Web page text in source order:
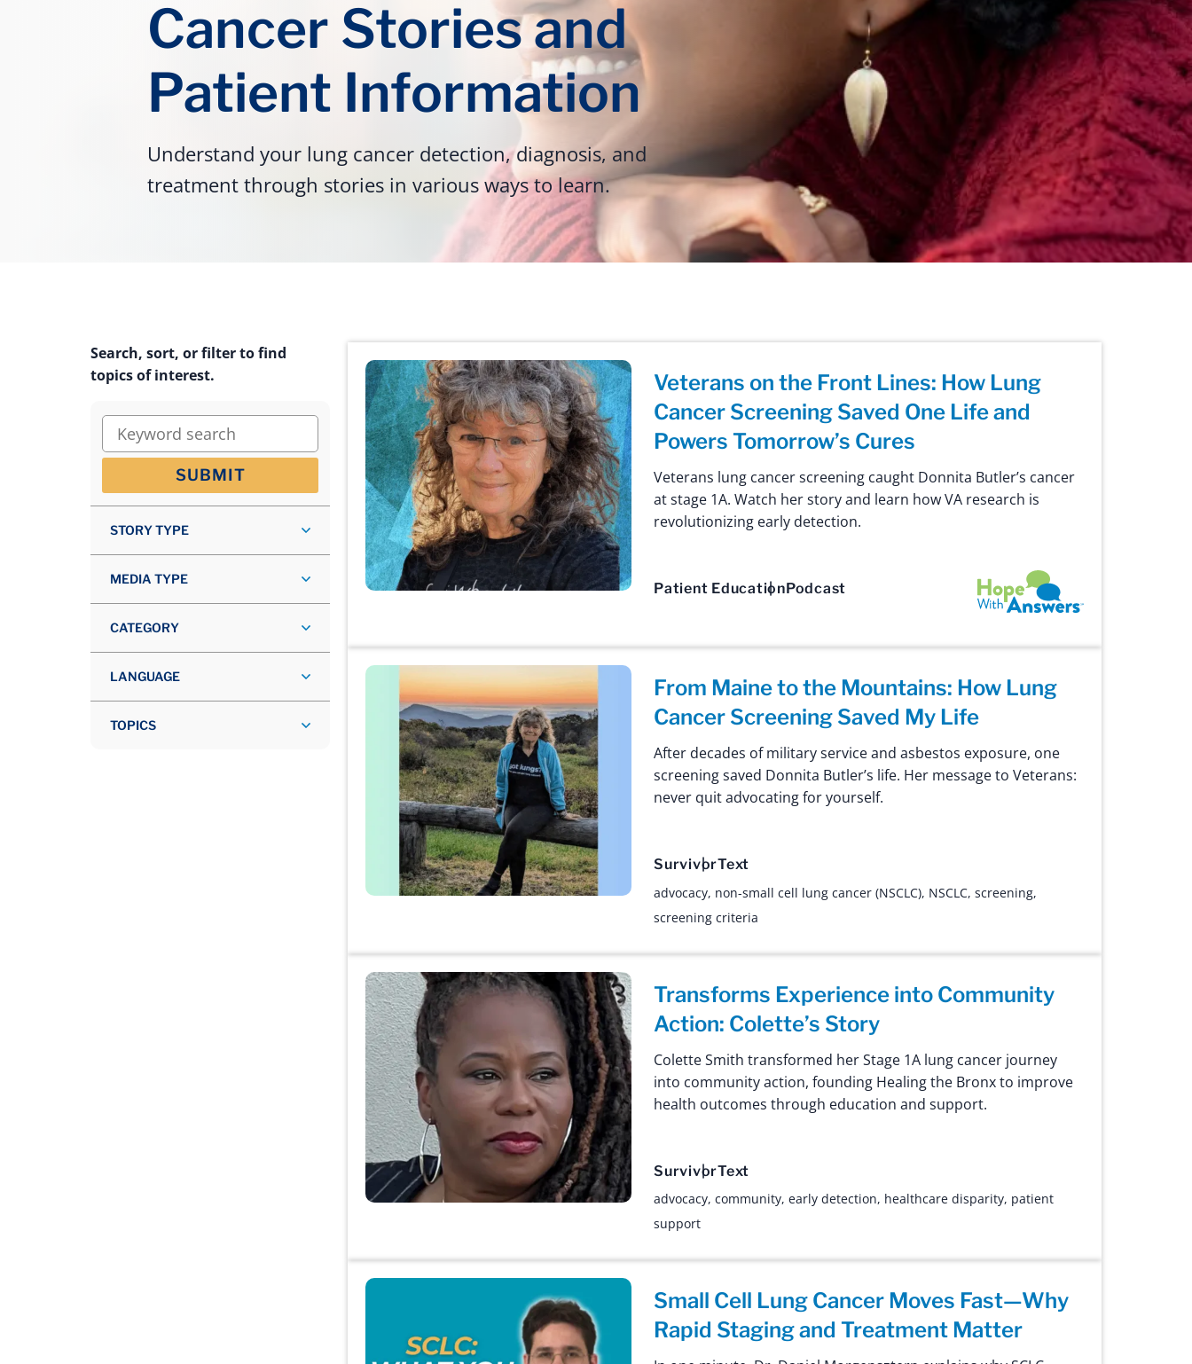
Cancer Stories and
Patient Information
Understand your lung cancer detection, diagnosis, and
treatment through stories in various ways to learn.
Search, sort, or filter to find
topics of interest.
Keyword search
SUBMIT
STORY TYPE
MEDIA TYPE
CATEGORY
LANGUAGE
TOPICS
Veterans on the Front Lines: How Lung
Cancer Screening Saved One Life and
Powers Tomorrow’s Cures
Veterans lung cancer screening caught Donnita Butler’s cancer
at stage 1A. Watch her story and learn how VA research is
revolutionizing early detection.
Patient EducationPodcast Hope with Answers
From Maine to the Mountains: How Lung
Cancer Screening Saved My Life
After decades of military service and asbestos exposure, one
screening saved Donnita Butler’s life. Her message to Veterans:
never quit advocating for yourself.
SurvivorText
advocacy, non-small cell lung cancer (NSCLC), NSCLC, screening,
screening criteria
Transforms Experience into Community
Action: Colette’s Story
Colette Smith transformed her Stage 1A lung cancer journey
into community action, founding Healing the Bronx to improve
health outcomes through education and support.
SurvivorText
advocacy, community, early detection, healthcare disparity, patient
support
Small Cell Lung Cancer Moves Fast—Why
Rapid Staging and Treatment Matter